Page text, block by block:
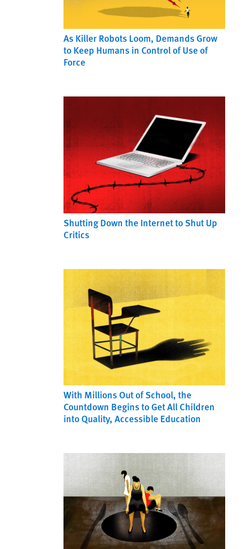
As Killer Robots Loom, Demands Grow
to Keep Humans in Control of Use of
Force
Shutting Down the Internet to Shut Up
Critics
With Millions Out of School, the
Countdown Begins to Get All Children
into Quality, Accessible Education